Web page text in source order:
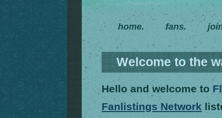
home. fans.
Welcome to the
Hello and welcome to
Fanlistings Network